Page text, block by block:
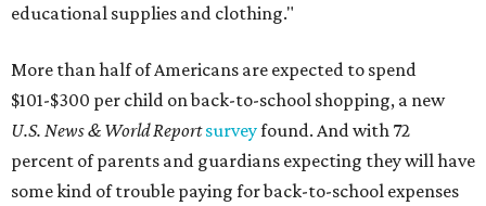
educational supplies and clothing."
More than half of Americans are expected to spend
$101-$300 per child on back-to-school shopping, a new
U.S. News & World Reportsurveyfound. And with 72
percent of parents and guardians expecting they will have
some kind of trouble paying for back-to-school expenses